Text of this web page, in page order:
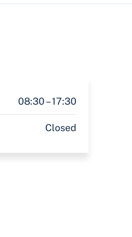
08:30 – 17:30
Closed